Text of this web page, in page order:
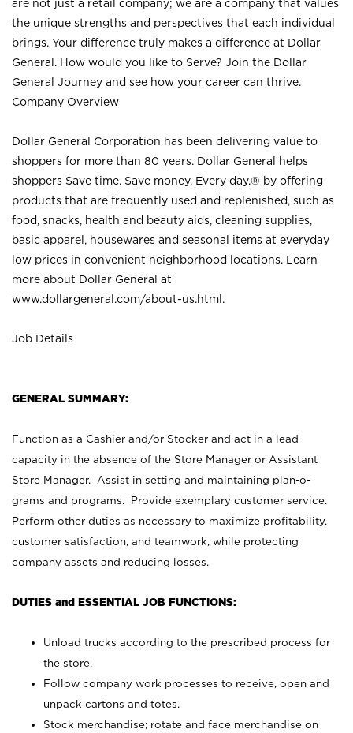
are not just a retail company; we are a company that values
the unique strengths and perspectives that each individual
brings. Your difference truly makes a difference at Dollar
General. How would you like to Serve? Join the Dollar
General Journey and see how your career can thrive.
Company Overview
Dollar General Corporation has been delivering value to
shoppers for more than 80 years. Dollar General helps
shoppers Save time. Save money. Every day.® by offering
products that are frequently used and replenished, such as
food, snacks, health and beauty aids, cleaning supplies,
basic apparel, housewares and seasonal items at everyday
low prices in convenient neighborhood locations. Learn
more about Dollar General at
www.dollargeneral.com/about-us.html .
Job Details
GENERAL SUMMARY:
Function as a Cashier and/or Stocker and act in a lead
capacity in the absence of the Store Manager or Assistant
Store Manager. Assist in setting and maintaining plan-o-
grams and programs. Provide exemplary customer service.
Perform other duties as necessary to maximize profitability,
customer satisfaction, and teamwork, while protecting
company assets and reducing losses.
DUTIES and ESSENTIAL JOB FUNCTIONS:
Unload trucks according to the prescribed process for
the store.
Follow company work processes to receive, open and
unpack cartons and totes.
Stock merchandise; rotate and face merchandise on